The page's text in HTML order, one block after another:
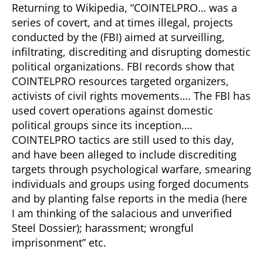
Returning to Wikipedia, “COINTELPRO… was a
series of covert, and at times illegal, projects
conducted by the (FBI) aimed at surveilling,
infiltrating, discrediting and disrupting domestic
political organizations. FBI records show that
COINTELPRO resources targeted organizers,
activists of civil rights movements…. The FBI has
used covert operations against domestic
political groups since its inception….
COINTELPRO tactics are still used to this day,
and have been alleged to include discrediting
targets through psychological warfare, smearing
individuals and groups using forged documents
and by planting false reports in the media (here
I am thinking of the salacious and unverified
Steel Dossier); harassment; wrongful
imprisonment” etc.